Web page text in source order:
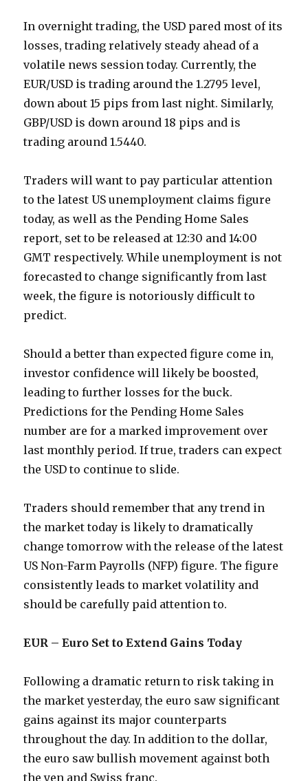
In overnight trading, the USD pared most of its
losses, trading relatively steady ahead of a
volatile news session today. Currently, the
EUR/USD is trading around the 1.2795 level,
down about 15 pips from last night. Similarly,
GBP/USD is down around 18 pips and is
trading around 1.5440.
Traders will want to pay particular attention
to the latest US unemployment claims figure
today, as well as the Pending Home Sales
report, set to be released at 12:30 and 14:00
GMT respectively. While unemployment is not
forecasted to change significantly from last
week, the figure is notoriously difficult to
predict.
Should a better than expected figure come in,
investor confidence will likely be boosted,
leading to further losses for the buck.
Predictions for the Pending Home Sales
number are for a marked improvement over
last monthly period. If true, traders can expect
the USD to continue to slide.
Traders should remember that any trend in
the market today is likely to dramatically
change tomorrow with the release of the latest
US Non-Farm Payrolls (NFP) figure. The figure
consistently leads to market volatility and
should be carefully paid attention to.
EUR – Euro Set to Extend Gains Today
Following a dramatic return to risk taking in
the market yesterday, the euro saw significant
gains against its major counterparts
throughout the day. In addition to the dollar,
the euro saw bullish movement against both
the yen and Swiss franc.